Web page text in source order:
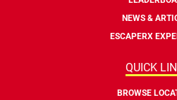
NEWS &
ESCAPERX
QUICK
BROWSE